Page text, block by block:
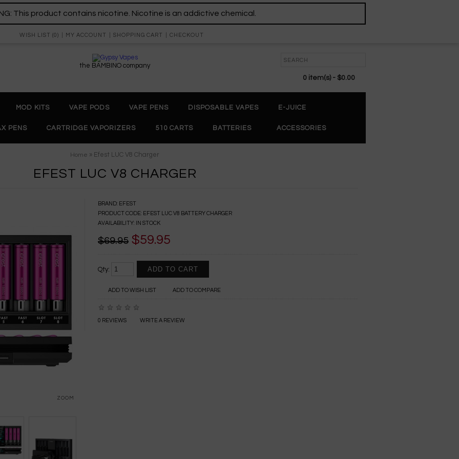
This product contains nicotine. Nicotine is an addictive chemical.
WISH LIST (0) MY ACCOUNT SHOPPING CART CHECKOUT
the BAMBINO company
0 item(s) - $0.00
MOD KITS VAPE PODS VAPE PENS DISPOSABLE VAPES E-JUICE
PENS CARTRIDGE VAPORIZERS 510 CARTS BATTERIES ACCESSORIES
Home » Efest LUC V8 Charger
EFEST LUC V8 CHARGER
ZOOM
BRAND: EFEST
PRODUCT CODE: EFEST LUC V8 BATTERY CHARGER
AVAILABILITY: IN STOCK
$69.95 $59.95
Qty:
ADD TO WISH LIST ADD TO COMPARE
0 REVIEWS WRITE A REVIEW